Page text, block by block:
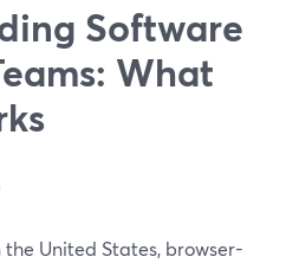
Software
What
United States, browser-